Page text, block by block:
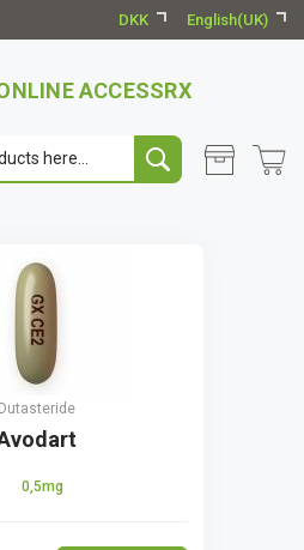
DKK English(UK)
ACCESSRX
Dutasteride
0,5mg